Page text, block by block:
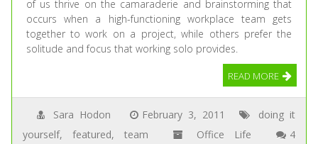
of us thrive on the camaraderie and brainstorming that
occurs when a high-functioning workplace team gets
together to work on a project, while others prefer the
solitude and focus that working solo provides.
READ MORE
Sara Hodon February 3, 2011
doing it
yourself,featured,team Office Life
4